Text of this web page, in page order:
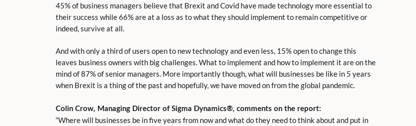
45% of business managers believe that Brexit and Covid have made technology more essential to
their success while 66% are at a loss as to what they should implement to remain competitive or
indeed, survive at all.
And with only a third of users open to new technology and even less, 15% open to change this
leaves business owners with big challenges. What to implement and how to implement it are on the
mind of 87% of senior managers. More importantly though, what will businesses be like in 5 years
when Brexit is a thing of the past and hopefully, we have moved on from the global pandemic.
Colin Crow, Managing Director of Sigma Dynamics®, comments on the report:
“Where will businesses be in five years from now and what do they need to think about and put in